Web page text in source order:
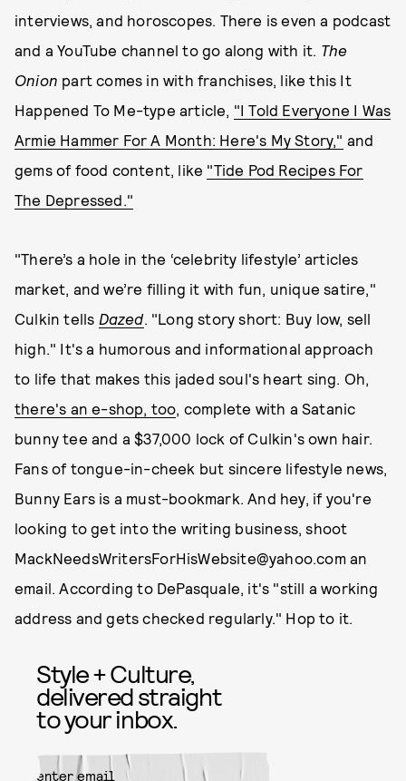
interviews, and horoscopes. There is even a podcast
and a YouTube channel to go along with it. The
Onion part comes in with franchises, like this It
Happened To Me-type article, "I Told Everyone I Was
Armie Hammer For A Month: Here's My Story," and
gems of food content, like "Tide Pod Recipes For
The Depressed."
"There’s a hole in the ‘celebrity lifestyle’ articles
market, and we’re filling it with fun, unique satire,"
Culkin tells Dazed. "Long story short: Buy low, sell
high." It's a humorous and informational approach
to life that makes this jaded soul's heart sing. Oh,
there's an e-shop, too, complete with a Satanic
bunny tee and a $37,000 lock of Culkin's own hair.
Fans of tongue-in-cheek but sincere lifestyle news,
Bunny Ears is a must-bookmark. And hey, if you're
looking to get into the writing business, shoot
MackNeedsWritersForHisWebsite@yahoo.com an
email. According to DePasquale, it's "still a working
address and gets checked regularly." Hop to it.
Style + Culture,
delivered straight
to your inbox.